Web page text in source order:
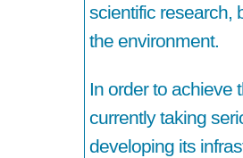
scientific research,
the environment.
In order to achieve
currently taking
developing its